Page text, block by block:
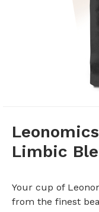
Limbic
Your cup of
from the finest